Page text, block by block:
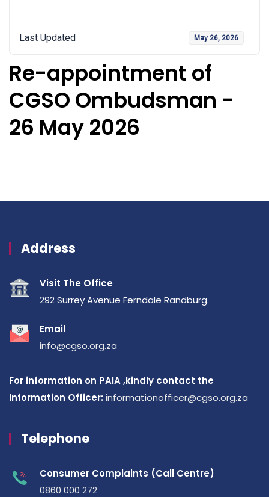
Last Updated May 26, 2026
Re-appointment of
CGSO Ombudsman -
26 May 2026
Address
Visit The Office
292 Surrey Avenue Ferndale Randburg.
Email
info@cgso.org.za
For information on PAIA ,kindly contact the
Information Officer: informationofficer@cgso.org.za
Telephone
Consumer Complaints (Call Centre)
0860 000 272